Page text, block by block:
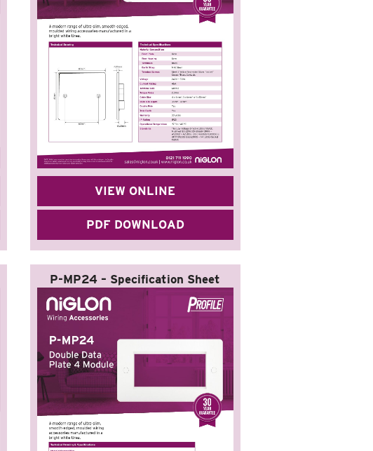
VIEW ONLINE
PDF DOWNLOAD
P-MP24 – Specification Sheet